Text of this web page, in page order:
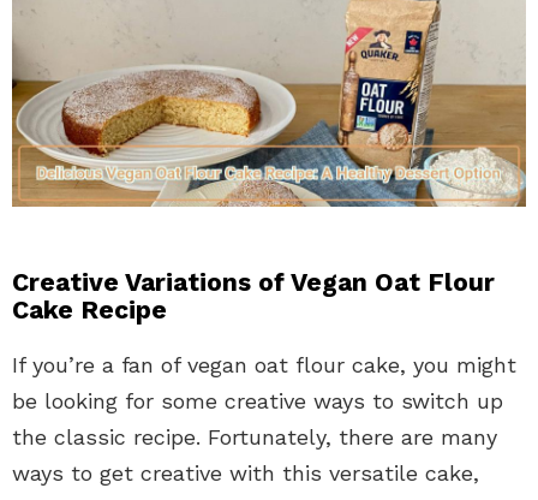
Creative Variations of Vegan Oat Flour
Cake Recipe
If you’re a fan of vegan oat flour cake, you might
be looking for some creative ways to switch up
the classic recipe. Fortunately, there are many
ways to get creative with this versatile cake,